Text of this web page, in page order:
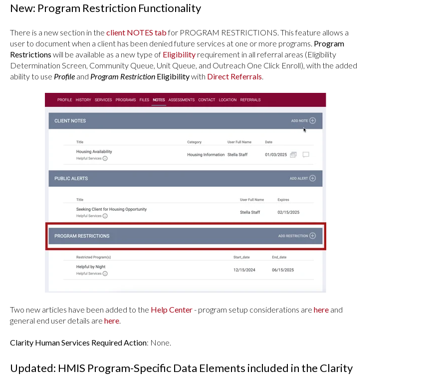
New: Program Restriction Functionality
There is a new section in the client NOTES tabfor PROGRAM RESTRICTIONS. This feature allows a
user to document when a client has been denied future services at one or more programs. Program
Restrictions will be available as a new type of Eligibilityrequirement in all referral areas (Eligibility
Determination Screen, Community Queue, Unit Queue, and Outreach One Click Enroll), with the added
ability to use Profileand Program RestrictionEligibilitywith Direct Referrals.
Two new articles have been added to the Help Center- program setup considerations are hereand
general end user details are here.
Clarity Human Services Required Action: None.
Updated: HMIS Program-Specific Data Elements included in the Clarity